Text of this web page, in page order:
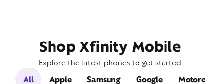
Shop Xfinity Mobile
Explore the latest phones to get started
All
Apple Samsung Google Motorola